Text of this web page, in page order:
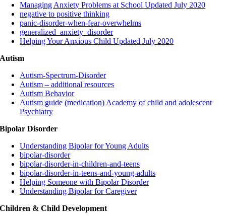
Managing Anxiety Problems at School Updated July 2020
negative to positive thinking
panic-disorder-when-fear-overwhelms
generalized_anxiety_disorder
Helping Your Anxious Child Updated July 2020
Autism
Autism-Spectrum-Disorder
Autism – additional resources
Autism Behavior
Autism guide (medication) Academy of child and adolescent
Psychiatry
Bipolar Disorder
Understanding Bipolar for Young Adults
bipolar-disorder
bipolar-disorder-in-children-and-teens
bipolar-disorder-in-teens-and-young-adults
Helping Someone with Bipolar Disorder
Understanding Bipolar for Caregiver
Children & Child Development